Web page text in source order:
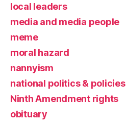
local leaders
media and media people
meme
moral hazard
nannyism
national politics & policies
Ninth Amendment rights
obituary